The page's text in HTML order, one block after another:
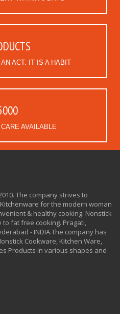
ACT. IT IS A HABIT
AVAILABLE
The company strives to
for the modern woman
& healthy cooking. Nonstick
fat free cooking. Pragati,
- INDIA.The company has
Cookware, Kitchen Ware,
Products in various shapes and